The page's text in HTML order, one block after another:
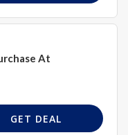
At
GET DEAL